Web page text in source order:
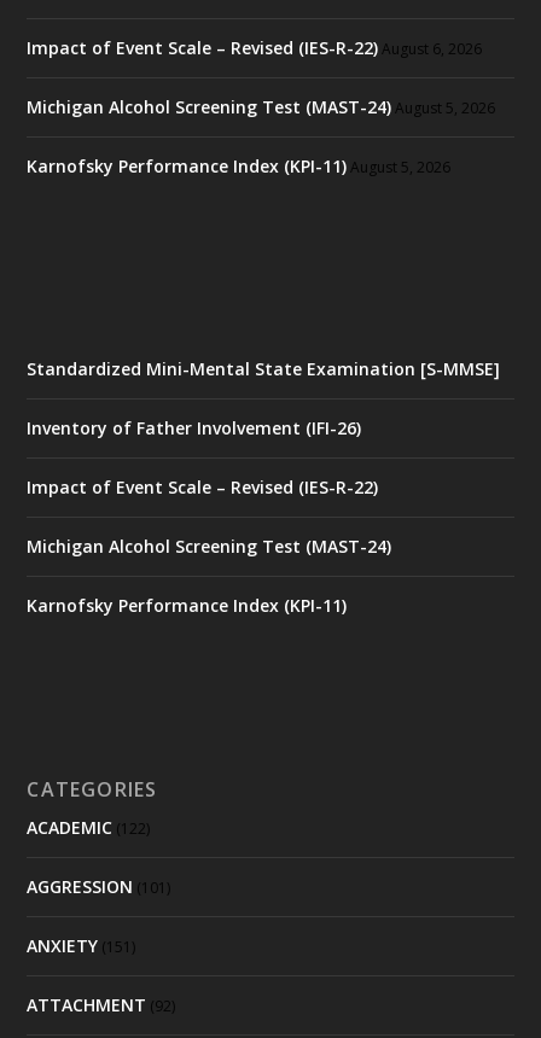
Impact of Event Scale – Revised (IES-R-22) August 6, 2026
Michigan Alcohol Screening Test (MAST-24) August 5, 2026
Karnofsky Performance Index (KPI-11) August 5, 2026
Standardized Mini-Mental State Examination [S-MMSE]
Inventory of Father Involvement (IFI-26)
Impact of Event Scale – Revised (IES-R-22)
Michigan Alcohol Screening Test (MAST-24)
Karnofsky Performance Index (KPI-11)
CATEGORIES
ACADEMIC (122)
AGGRESSION (101)
ANXIETY (151)
ATTACHMENT (92)